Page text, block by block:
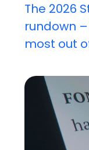
The 2026
rundown
most out